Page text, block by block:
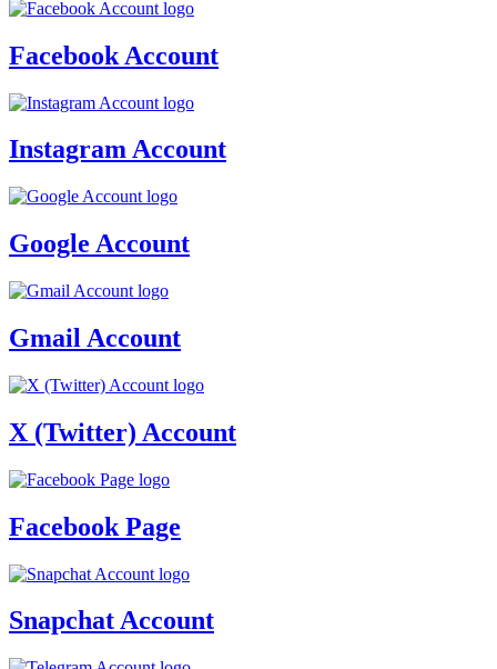
Facebook Account
Instagram Account
Google Account
Gmail Account
X (Twitter) Account
Facebook Page
Snapchat Account